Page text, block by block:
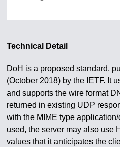
Technical Detail
DoH is a proposed standard,
(October 2018) by the IETF. It
and supports the wire format
returned in existing UDP
with the MIME type
used, the server may also use
values that it anticipates the